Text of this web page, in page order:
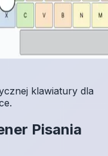
klawiatury dla
Pisania